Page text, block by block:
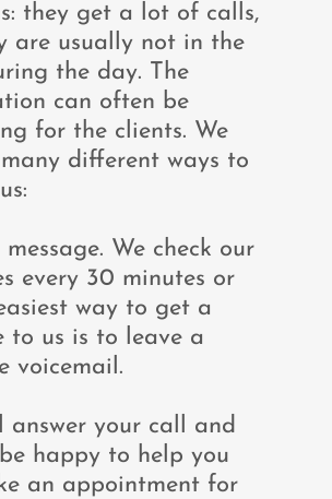
they get a lot of calls,
are usually not in the
the day. The
can often be
for the clients. We
different ways to
We check our
every 30 minutes or
way to get a
to us is to leave a
voicemail.
answer your call and
happy to help you
an appointment for